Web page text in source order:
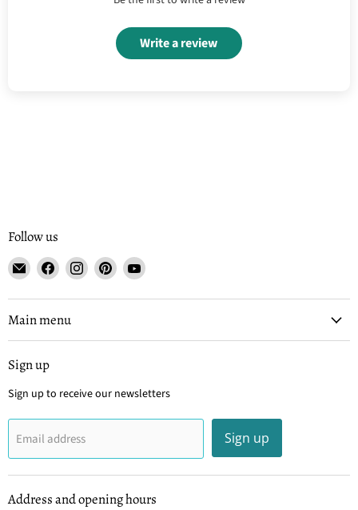
Write a review
Follow us
Email
Tisse
et
File
Find
on
Facebook
Find
on
Find
on
Find
on
Main menu
Sign up
Sign up to receive our newsletters
Email address Sign up
Address and opening hours